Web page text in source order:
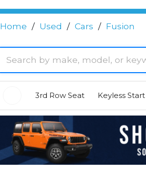
Home / Used / Cars / Fusion
3rd Row Seat Keyless Start